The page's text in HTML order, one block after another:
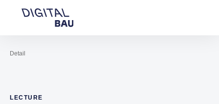
Open navigation
To the homepage
Detail
LECTURE